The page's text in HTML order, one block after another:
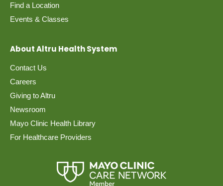
Find a Location
Events & Classes
About Altru Health System
Contact Us
Careers
Giving to Altru
Newsroom
Mayo Clinic Health Library
For Healthcare Providers